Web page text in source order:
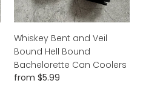
Bachelorette
Can
Coolers
Whiskey Bent and Veil
Bound Hell Bound
Bachelorette Can Coolers
Regular
from $5.99